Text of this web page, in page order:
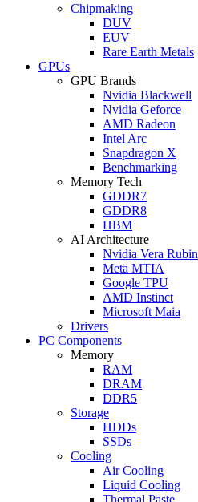
Chipmaking
DUV
EUV
Rare Earth Metals
GPUs
GPU Brands
Nvidia Blackwell
Nvidia Geforce
AMD Radeon
Intel Arc
Snapdragon X
Benchmarking
Memory Tech
GDDR7
GDDR8
HBM
AI Architecture
Nvidia Vera Rubin
Meta MTIA
Google TPU
AMD Instinct
Microsoft Maia
Drivers
PC Components
Memory
RAM
DRAM
DDR5
Storage
HDDs
SSDs
Cooling
Air Cooling
Liquid Cooling
Thermal Paste